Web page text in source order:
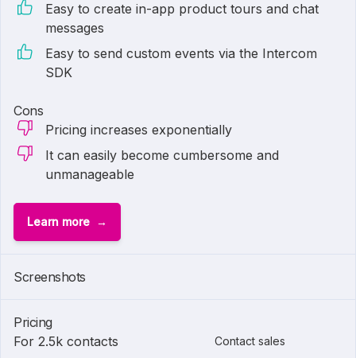
Easy to create in-app product tours and chat
messages
Easy to send custom events via the Intercom
SDK
Cons
Pricing increases exponentially
It can easily become cumbersome and
unmanageable
Learn more
Screenshots
Pricing
For 2.5k contacts
Contact sales